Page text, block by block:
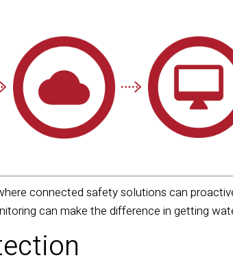
connected safety solutions can
can make the difference in getting